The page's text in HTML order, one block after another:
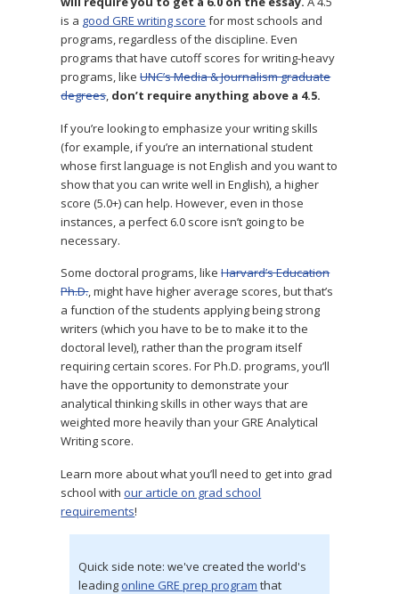
is a good GRE writing score for most schools and
programs, regardless of the discipline. Even
programs that have cutoff scores for writing-heavy
programs, likeUNC’s Media & Journalism graduate
degrees, don’t require anything above a 4.5.
If you’re looking to emphasize your writing skills
(for example, if you’re an international student
whose first language is not English and you want to
show that you can write well in English), a higher
score (5.0+) can help. However, even in those
instances, a perfect 6.0 score isn’t going to be
necessary.
Some doctoral programs, likeHarvard’s Education
Ph.D., might have higher average scores, but that’s
a function of the students applying being strong
writers (which you have to be to make it to the
doctoral level), rather than the program itself
requiring certain scores. For Ph.D. programs, you’ll
have the opportunity to demonstrate your
analytical thinking skills in other ways that are
weighted more heavily than your GRE Analytical
Writing score.
Learn more about what you’ll need to get into grad
school withour article on grad school
requirements!
Quick side note: we've created the world's
leading online GRE prep program that